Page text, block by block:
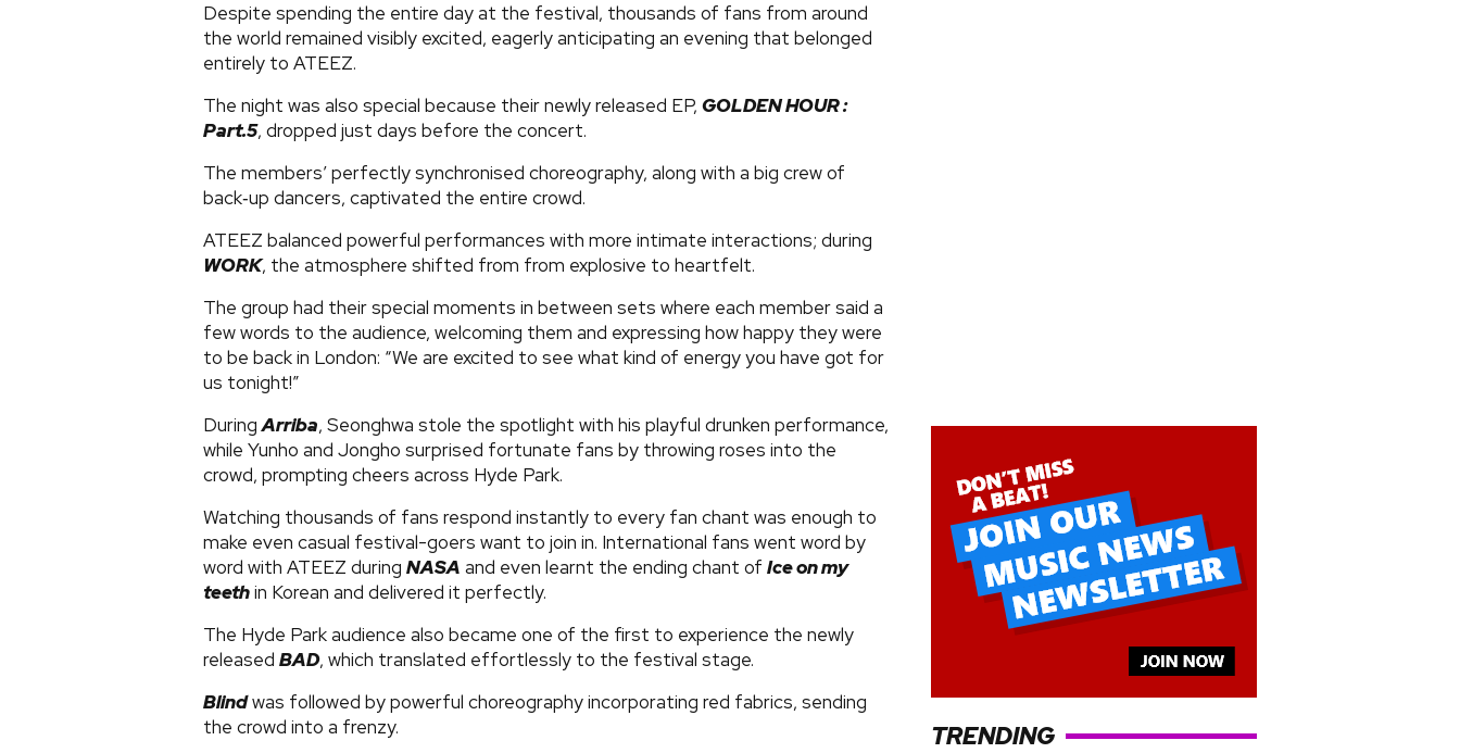
Despite spending the entire day at the festival, thousands of fans from around
the world remained visibly excited, eagerly anticipating an evening that belonged
entirely to ATEEZ.
The night was also special because their newly released EP, GOLDEN HOUR :
Part.5, dropped just days before the concert.
The members’ perfectly synchronised choreography, along with a big crew of
back‑up dancers, captivated the entire crowd.
ATEEZ balanced powerful performances with more intimate interactions; during
WORK, the atmosphere shifted from from explosive to heartfelt.
The group had their special moments in between sets where each member said a
few words to the audience, welcoming them and expressing how happy they were
to be back in London: “We are excited to see what kind of energy you have got for
us tonight!”
DuringArriba, Seonghwa stole the spotlight with his playful drunken performance,
while Yunho and Jongho surprised fortunate fans by throwing roses into the
crowd, prompting cheers across Hyde Park.
Watching thousands of fans respond instantly to every fan chant was enough to
make even casual festival-goers want to join in. International fans went word by
word with ATEEZ during NASA and even learnt the ending chant of Ice on my
teethin Korean and delivered it perfectly.
The Hyde Park audience also became one of the first to experience the newly
released BAD, which translated effortlessly to the festival stage.
Blindwas followed by powerful choreography incorporating red fabrics, sending
the crowd into a frenzy.
TRENDING